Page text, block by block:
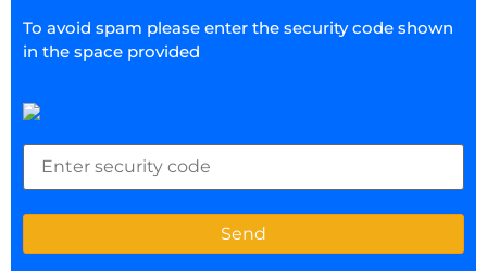
To avoid spam please enter the security code shown
in the space provided